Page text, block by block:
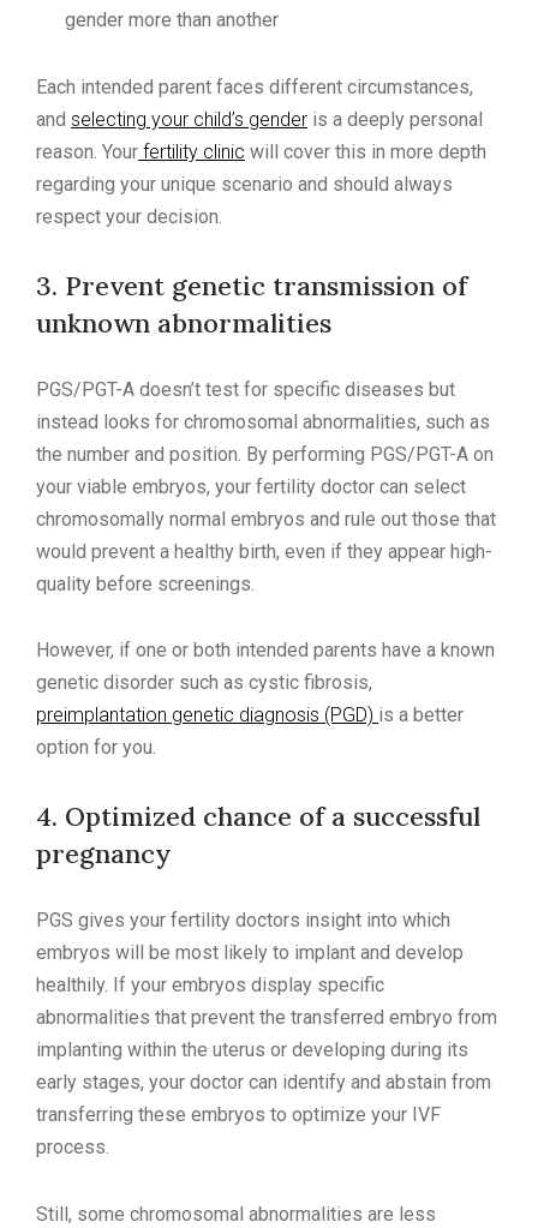
gender more than another
Each intended parent faces different circumstances,
and selecting your child’s gender is a deeply personal
reason. Your fertility clinic will cover this in more depth
regarding your unique scenario and should always
respect your decision.
3. Prevent genetic transmission of
unknown abnormalities
PGS/PGT-A doesn’t test for specific diseases but
instead looks for chromosomal abnormalities, such as
the number and position. By performing PGS/PGT-A on
your viable embryos, your fertility doctor can select
chromosomally normal embryos and rule out those that
would prevent a healthy birth, even if they appear high-
quality before screenings.
However, if one or both intended parents have a known
genetic disorder such as cystic fibrosis,
preimplantation genetic diagnosis (PGD) is a better
option for you.
4. Optimized chance of a successful
pregnancy
PGS gives your fertility doctors insight into which
embryos will be most likely to implant and develop
healthily. If your embryos display specific
abnormalities that prevent the transferred embryo from
implanting within the uterus or developing during its
early stages, your doctor can identify and abstain from
transferring these embryos to optimize your IVF
process.
Still, some chromosomal abnormalities are less